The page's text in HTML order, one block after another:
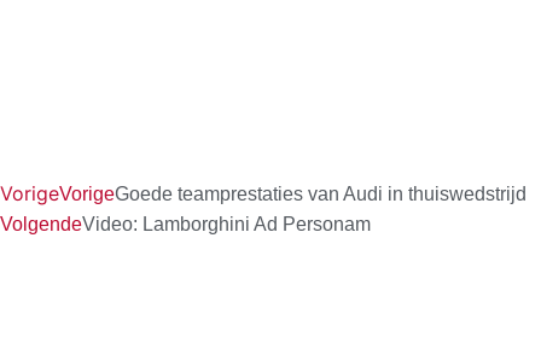
VorigeVorigeGoede teamprestaties van Audi in thuiswedstrijd
VolgendeVideo: Lamborghini Ad Personam